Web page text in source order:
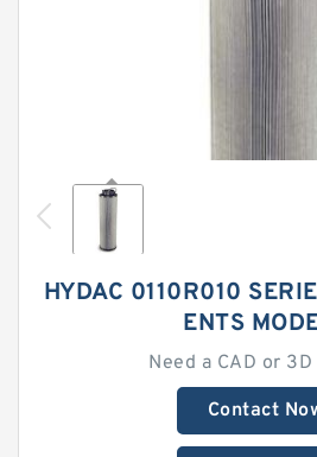
HYDAC 0110R010
ENTS
Need a CAD or
Contact